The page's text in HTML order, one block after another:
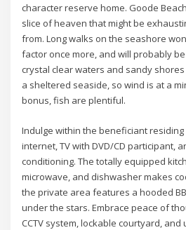
character reserve home. Goode
slice of heaven that might be
from. Long walks on the seashore
factor once more, and will probably
crystal clear waters and sandy shores
a sheltered seaside, so wind is at a
bonus, fish are plentiful.
Indulge within the beneficiant
internet, TV with DVD/CD participant,
conditioning. The totally equipped
microwave, and dishwasher makes
the private area features a hooded
under the stars. Embrace peace of
CCTV system, lockable courtyard,